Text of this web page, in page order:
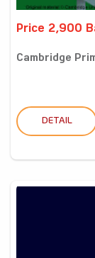
Price 2,900
Cambridge
DETAIL